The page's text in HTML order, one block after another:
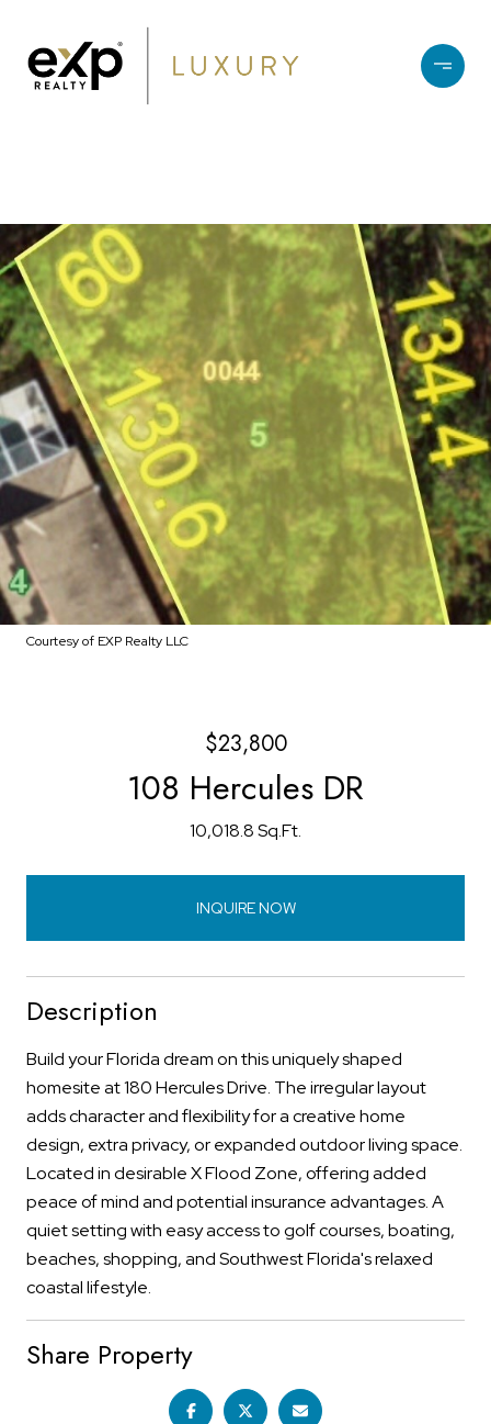
Courtesy of EXP Realty LLC
$23,800
108 Hercules DR
10,018.8 Sq.Ft.
INQUIRE NOW
Description
Build your Florida dream on this uniquely shaped
homesite at 180 Hercules Drive. The irregular layout
adds character and flexibility for a creative home
design, extra privacy, or expanded outdoor living space.
Located in desirable X Flood Zone, offering added
peace of mind and potential insurance advantages. A
quiet setting with easy access to golf courses, boating,
beaches, shopping, and Southwest Florida's relaxed
coastal lifestyle.
Share Property